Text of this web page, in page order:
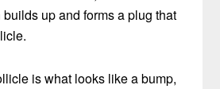
up and forms a plug that
is what looks like a bump,